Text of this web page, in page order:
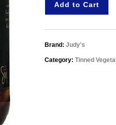
Add to Cart
Brand: Judy's
Category: Tinned